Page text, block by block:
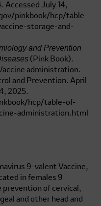
Accessed July 14,
pinkbook/hcp/table-
storage-and-
and Prevention
(Pink Book).
administration.
and Prevention. April
2025.
hcp/table-of-
administration.html
9-valent Vaccine,
in females 9
prevention of cervical,
and other head and